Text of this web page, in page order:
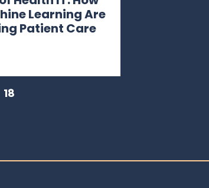
Learning Are
Patient Care
18